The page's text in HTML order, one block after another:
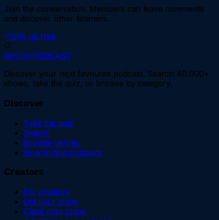
Join the conversation. Members can leave comments
and discover other listeners.
Sign up free
WHICHPODCAST
Discover your next favourite podcast. Search 40,000+
shows, take the quiz, or browse by category.
Discover
Take the quiz
Search
Browse genres
How to find podcasts
Creators
For creators
List your show
Claim your show